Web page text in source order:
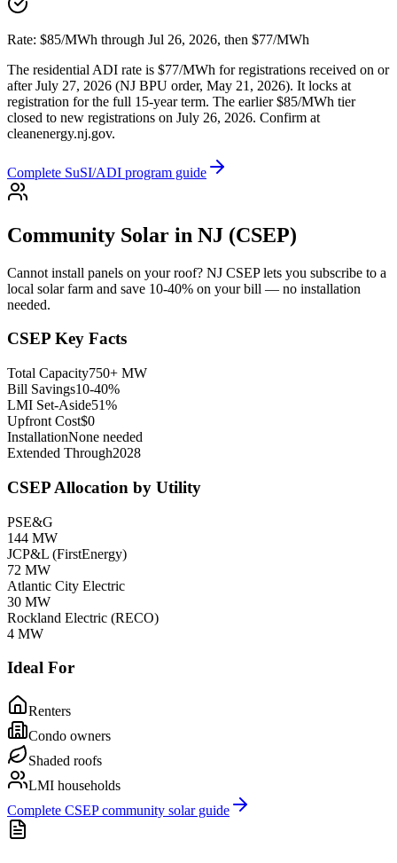
Rate: $85/MWh through Jul 26, 2026, then $77/MWh
The residential ADI rate is $77/MWh for registrations received on or
after July 27, 2026 (NJ BPU order, May 21, 2026). It locks at
registration for the full 15-year term. The earlier $85/MWh tier
closed to new registrations on July 26, 2026. Confirm at
cleanenergy.nj.gov.
Complete SuSI/ADI program guide
Community Solar in NJ (CSEP)
Cannot install panels on your roof? NJ CSEP lets you subscribe to a
local solar farm and save 10-40% on your bill — no installation
needed.
CSEP Key Facts
Total Capacity750+ MW
Bill Savings10-40%
LMI Set-Aside51%
Upfront Cost$0
InstallationNone needed
Extended Through2028
CSEP Allocation by Utility
PSE&G
144 MW
JCP&L (FirstEnergy)
72 MW
Atlantic City Electric
30 MW
Rockland Electric (RECO)
4 MW
Ideal For
Renters
Condo owners
Shaded roofs
LMI households
Complete CSEP community solar guide